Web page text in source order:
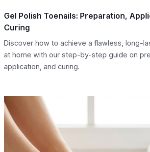
Gel Polish Toenails: Preparation,
Curing
Discover how to achieve a flawless, long-
at home with our step-by-step guide on
application, and curing.